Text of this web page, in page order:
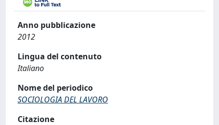
Anno pubblicazione
2012
Lingua del contenuto
Italiano
Nome del periodico
SOCIOLOGIA DEL LAVORO
Citazione